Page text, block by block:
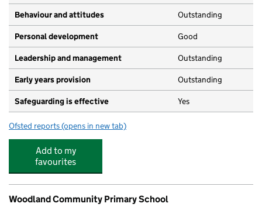
Behaviour and attitudes Outstanding
Personal development Good
Leadership and management Outstanding
Early years provision Outstanding
Safeguarding is effective Yes
Ofsted reports for Cobbs Brow School
(opens in new tab)
Add to my
favourites
Woodland Community Primary School